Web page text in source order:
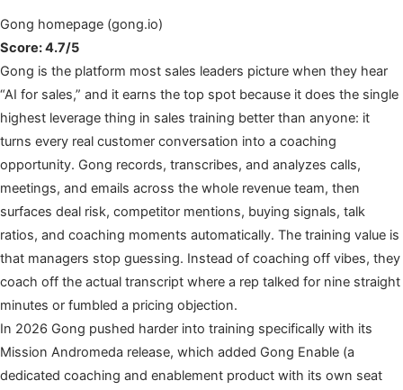
Gong homepage (gong.io)
Score: 4.7/5
Gong is the platform most sales leaders picture when they hear
“AI for sales,” and it earns the top spot because it does the single
highest leverage thing in sales training better than anyone: it
turns every real customer conversation into a coaching
opportunity. Gong records, transcribes, and analyzes calls,
meetings, and emails across the whole revenue team, then
surfaces deal risk, competitor mentions, buying signals, talk
ratios, and coaching moments automatically. The training value is
that managers stop guessing. Instead of coaching off vibes, they
coach off the actual transcript where a rep talked for nine straight
minutes or fumbled a pricing objection.
In 2026 Gong pushed harder into training specifically with its
Mission Andromeda release, which added Gong Enable (a
dedicated coaching and enablement product with its own seat